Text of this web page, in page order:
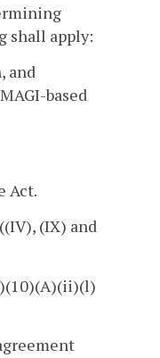
shall apply:
and
based
Act.
(IX) and